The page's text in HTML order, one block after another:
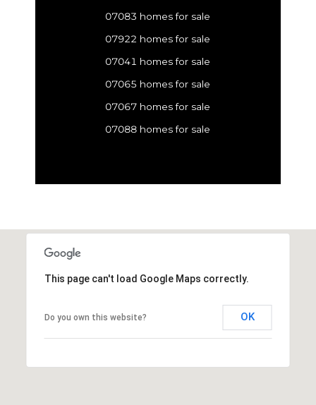
07083 homes for sale
07922 homes for sale
07041 homes for sale
07065 homes for sale
07067 homes for sale
07088 homes for sale
This page can't load Google Maps correctly.
Do you own this website? OK